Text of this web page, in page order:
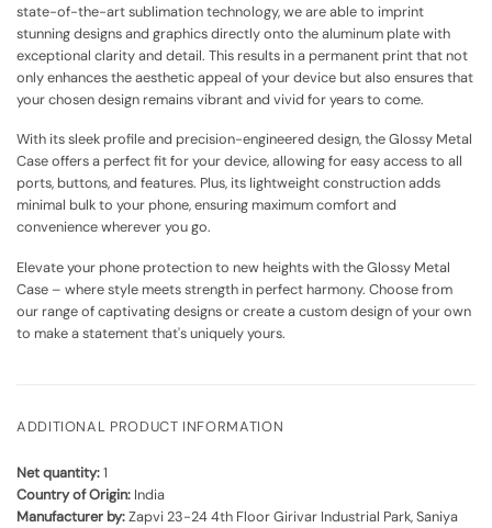
state-of-the-art sublimation technology, we are able to imprint
stunning designs and graphics directly onto the aluminum plate with
exceptional clarity and detail. This results in a permanent print that not
only enhances the aesthetic appeal of your device but also ensures that
your chosen design remains vibrant and vivid for years to come.
With its sleek profile and precision-engineered design, the Glossy Metal
Case offers a perfect fit for your device, allowing for easy access to all
ports, buttons, and features. Plus, its lightweight construction adds
minimal bulk to your phone, ensuring maximum comfort and
convenience wherever you go.
Elevate your phone protection to new heights with the Glossy Metal
Case – where style meets strength in perfect harmony. Choose from
our range of captivating designs or create a custom design of your own
to make a statement that's uniquely yours.
ADDITIONAL PRODUCT INFORMATION
Net quantity:1
Country of Origin: India
Manufacturer by:Zapvi 23-24 4th Floor Girivar Industrial Park, Saniya